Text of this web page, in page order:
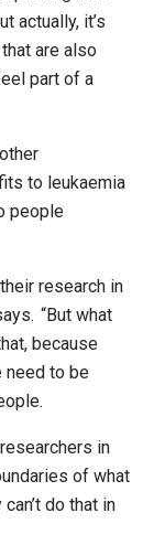
actually, it’s
are also
part of a
to leukaemia
people
research in
“But what
because
need to be
in
of what
do that in